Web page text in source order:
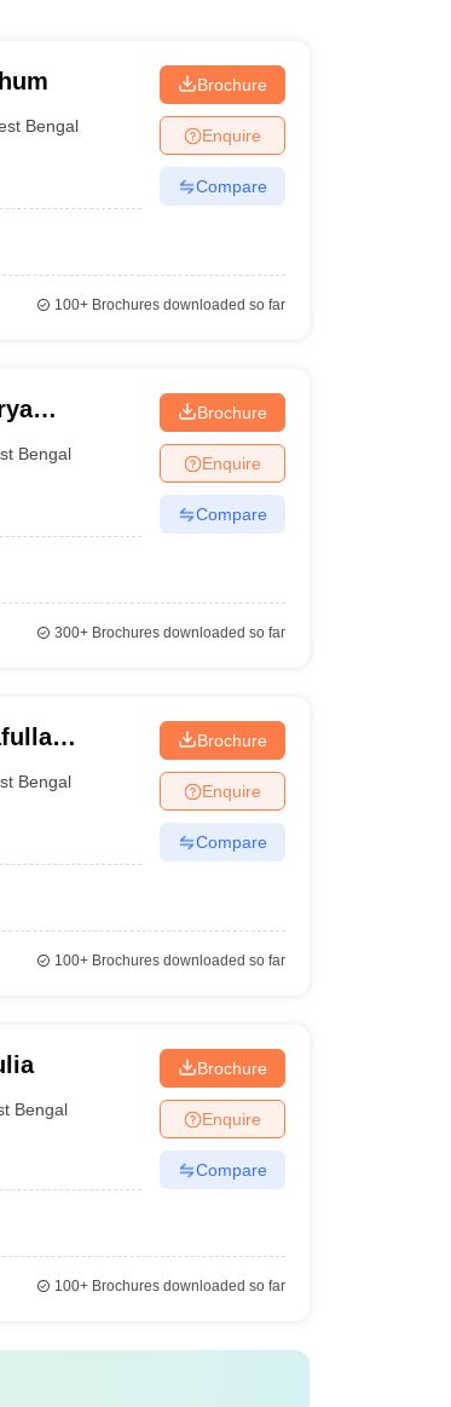
Bengal
Brochure
Enquire
Compare
100+Brochures downloaded so far
Bengal
Brochure
Enquire
Compare
300+Brochures downloaded so far
Bengal
Brochure
Enquire
Compare
100+Brochures downloaded so far
Bengal
Brochure
Enquire
Compare
100+Brochures downloaded so far